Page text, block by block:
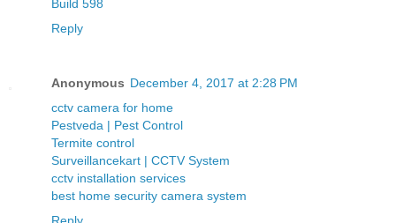
Build 598
Reply
Anonymous December 4, 2017 at 2:28 PM
cctv camera for home
Pestveda | Pest Control
Termite control
Surveillancekart | CCTV System
cctv installation services
best home security camera system